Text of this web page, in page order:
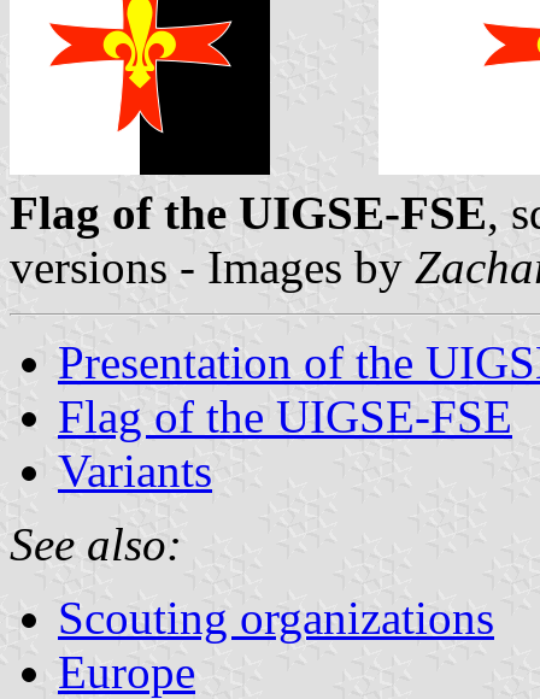
Flag of the UIGSE-FSE,
versions - Images by
Presentation of the
Flag of the UIGSE-FSE
Variants
See also:
Scouting organizations
Europe